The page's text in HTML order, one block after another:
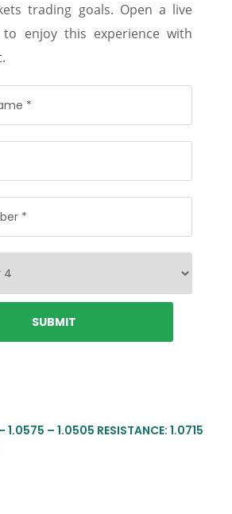
trading goals. Open a live
enjoy this experience with
1.0575 – 1.0505 RESISTANCE: 1.0715